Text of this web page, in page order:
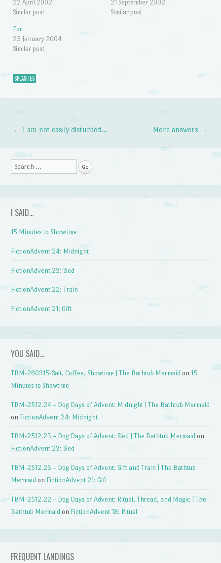
22 April 2002
Similar post
21 September 2002
Similar post
For
25 January 2004
Similar post
SPLASHES
Post navigation
← I am not easily disturbed… More answers →
Search
I SAID…
15 Minutes to Showtime
FictionAdvent 24: Midnight
FictionAdvent 23: Sled
FictionAdvent 22: Train
FictionAdvent 21: Gift
YOU SAID…
TBM-260315-Salt, Coffee, Showtime | The Bathtub Mermaid on15
Minutes to Showtime
TBM-2512.24 – Dog Days of Advent: Midnight | The Bathtub Mermaid
on FictionAdvent 24: Midnight
TBM-2512.23 – Dog Days of Advent: Sled | The Bathtub Mermaid on
FictionAdvent 23: Sled
TBM-2512.23 – Dog Days of Advent: Gift and Train | The Bathtub
Mermaid on FictionAdvent 21: Gift
TBM-2512.22 – Dog Days of Advent: Ritual, Thread, and Magic | The
Bathtub Mermaid on FictionAdvent 18: Ritual
FREQUENT LANDINGS